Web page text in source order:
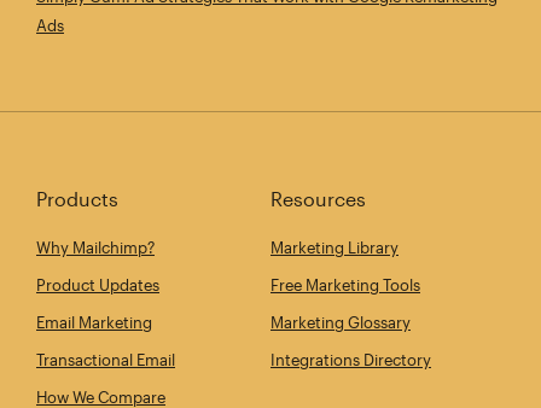
Ads
Products
Why Mailchimp?
Product Updates
Email Marketing
Transactional Email
How We Compare
Resources
Marketing Library
Free Marketing Tools
Marketing Glossary
Integrations Directory